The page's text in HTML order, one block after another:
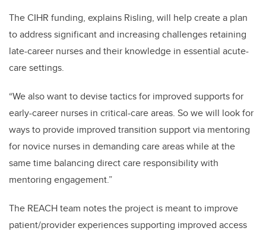
The CIHR funding, explains Risling, will help create a plan
to address significant and increasing challenges retaining
late-career nurses and their knowledge in essential acute-
care settings.
“We also want to devise tactics for improved supports for
early-career nurses in critical-care areas. So we will look for
ways to provide improved transition support via mentoring
for novice nurses in demanding care areas while at the
same time balancing direct care responsibility with
mentoring engagement.”
The REACH team notes the project is meant to improve
patient/provider experiences supporting improved access